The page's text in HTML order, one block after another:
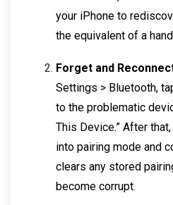
your iPhone to
the equivalent of a
Forget and
Settings > Bluetooth,
to the problematic
This Device.” After
into pairing mode and
clears any stored
become corrupt.